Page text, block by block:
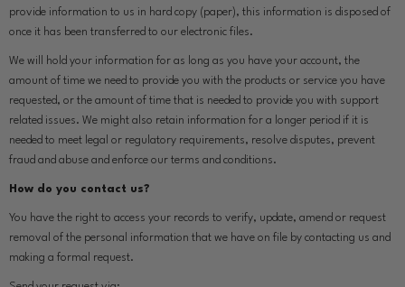
provide information to us in hard copy (paper), this information is disposed of
once it has been transferred to our electronic files.
We will hold your information for as long as you have your account, the
amount of time we need to provide you with the products or service you have
requested, or the amount of time that is needed to provide you with support
related issues. We might also retain information for a longer period if it is
needed to meet legal or regulatory requirements, resolve disputes, prevent
fraud and abuse and enforce our terms and conditions.
How do you contact us?
You have the right to access your records to verify, update, amend or request
removal of the personal information that we have on file by contacting us and
making a formal request.